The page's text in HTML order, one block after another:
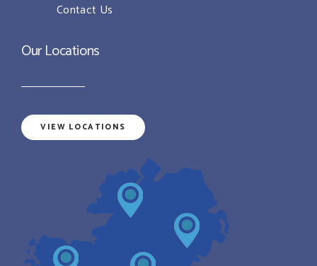
Contact Us
Our Locations
VIEW LOCATIONS